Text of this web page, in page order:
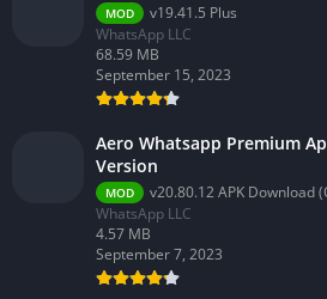
MOD
v19.41.5 Plus
WhatsApp LLC
68.59 MB
September 15, 2023
Aero Whatsapp Premium
Version
MOD
v20.80.12 APK Download
WhatsApp LLC
4.57 MB
September 7, 2023